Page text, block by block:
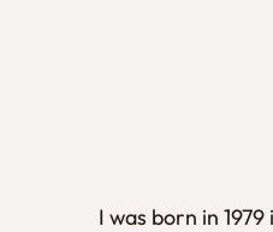
I was born in